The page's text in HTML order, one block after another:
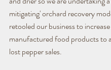
mitigating' orchard recovery
retooled our business to
manufactured food products to
lost pepper sales.